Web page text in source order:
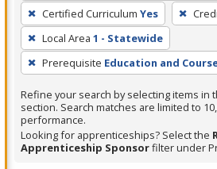
press
Enter
or
Spacebar.
Certified Curriculum Yes
Local Area 1 - Statewide
Prerequisite Education and
Refine your search by selecting items in
section. Search matches are limited to
performance.
Looking for apprenticeships? Select the
Apprenticeship Sponsorfilter under